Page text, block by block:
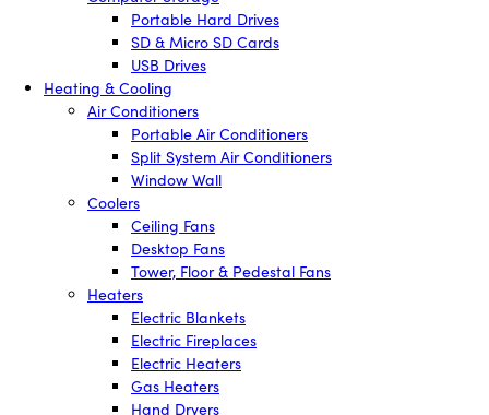
Portable Hard Drives
SD & Micro SD Cards
USB Drives
Heating & Cooling
Air Conditioners
Portable Air Conditioners
Split System Air Conditioners
Window Wall
Coolers
Ceiling Fans
Desktop Fans
Tower, Floor & Pedestal Fans
Heaters
Electric Blankets
Electric Fireplaces
Electric Heaters
Gas Heaters
Hand Dryers